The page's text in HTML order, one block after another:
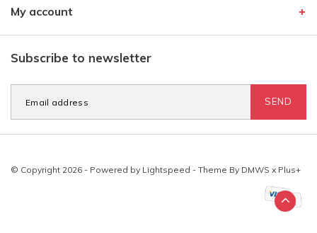
My account
Subscribe to newsletter
SEND
© Copyright 2026 - Powered by Lightspeed - Theme By DMWS x Plus+